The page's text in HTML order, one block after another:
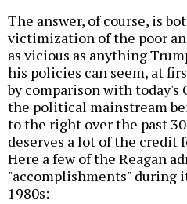
The answer, of course, is
victimization of the poor
as vicious as anything
his policies can seem, at
by comparison with today's
the political mainstream
to the right over the past
deserves a lot of the
Here a few of the Reagan
"accomplishments" during
1980s: